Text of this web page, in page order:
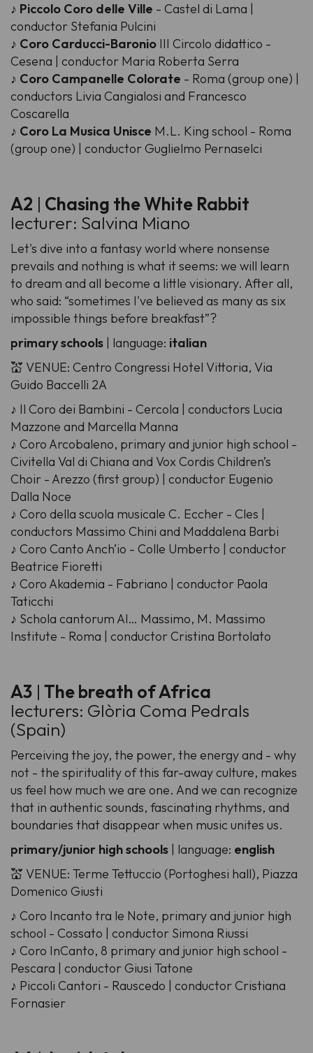
♪ Piccolo Coro delle Ville - Castel di Lama |
conductor Stefania Pulcini
♪ Coro Carducci-Baronio III Circolo didattico -
Cesena | conductor Maria Roberta Serra
♪ Coro Campanelle Colorate - Roma (group one) |
conductors Livia Cangialosi and Francesco
Coscarella
♪ Coro La Musica Unisce M.L. King school - Roma
(group one) | conductor Guglielmo Pernaselci
A2 | Chasing the White Rabbit
lecturer: Salvina Miano
Let's dive into a fantasy world where nonsense
prevails and nothing is what it seems: we will learn
to dream and all become a little visionary. After all,
who said: “sometimes I've believed as many as six
impossible things before breakfast”?
primary schools | language: italian
💒 VENUE: Centro Congressi Hotel Vittoria, Via
Guido Baccelli 2A
♪ Il Coro dei Bambini - Cercola | conductors Lucia
Mazzone and Marcella Manna
♪ Coro Arcobaleno, primary and junior high school -
Civitella Val di Chiana and Vox Cordis Children’s
Choir - Arezzo (first group) | conductor Eugenio
Dalla Noce
♪ Coro della scuola musicale C. Eccher - Cles |
conductors Massimo Chini and Maddalena Barbi
♪ Coro Canto Anch’io - Colle Umberto | conductor
Beatrice Fioretti
♪ Coro Akademia - Fabriano | conductor Paola
Taticchi
♪ Schola cantorum Al… Massimo, M. Massimo
Institute - Roma | conductor Cristina Bortolato
A3 | The breath of Africa
lecturers: Glòria Coma Pedrals
(Spain)
Perceiving the joy, the power, the energy and - why
not - the spirituality of this far-away culture, makes
us feel how much we are one. And we can recognize
that in authentic sounds, fascinating rhythms, and
boundaries that disappear when music unites us.
primary/junior high schools | language: english
💒 VENUE: Terme Tettuccio (Portoghesi hall), Piazza
Domenico Giusti
♪ Coro Incanto tra le Note, primary and junior high
school - Cossato | conductor Simona Riussi
♪ Coro InCanto, 8 primary and junior high school -
Pescara | conductor Giusi Tatone
♪ Piccoli Cantori - Rauscedo | conductor Cristiana
Fornasier